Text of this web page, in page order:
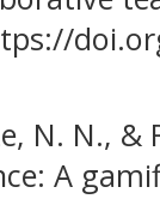
N. N., &
A